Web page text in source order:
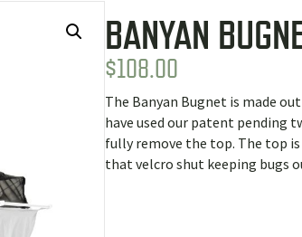
BANYAN
$108.00
The Banyan Bugnet is made
have used our patent pending
fully remove the top. The top
that velcro shut keeping bugs